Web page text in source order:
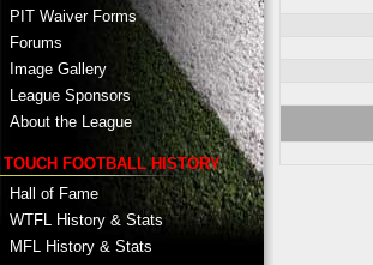
PIT Waiver Forms
Forums
Image Gallery
League Sponsors
About the League
TOUCH FOOTBALL HISTORY
Hall of Fame
WTFL History & Stats
MFL History & Stats